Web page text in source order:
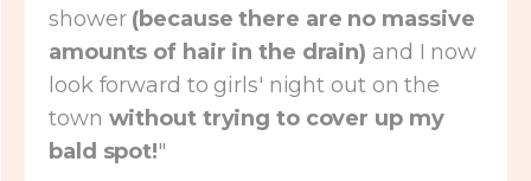
shower (because there are no massive
amounts of hair in the drain) and I now
look forward to girls' night out on the
town without trying to cover up my
bald spot!"